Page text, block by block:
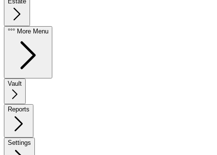
°°° More Menu
Vault
Reports
Settings